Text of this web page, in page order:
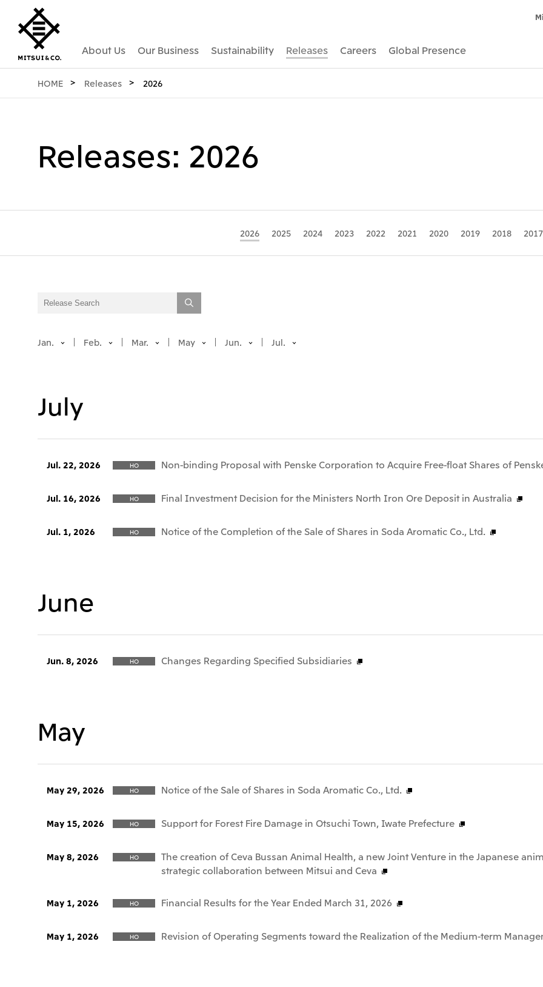
About Us Our Business Sustainability Releases Careers Global Presence
HOME Releases 2026
Releases: 2026
2026 2025 2024 2023 2022 2021 2020 2019 2018 2017
Jan. Feb. Mar. May Jun. Jul.
July
Jul. 22, 2026 HO Non-binding Proposal with Penske Corporation to Acquire Free-float Shares of
Jul. 16, 2026 HO Final Investment Decision for the Ministers North Iron Ore Deposit in Australia
Jul. 1, 2026 HO Notice of the Completion of the Sale of Shares in Soda Aromatic Co., Ltd.
June
Jun. 8, 2026 HO Changes Regarding Specified Subsidiaries
May
May 29, 2026 HO Notice of the Sale of Shares in Soda Aromatic Co., Ltd.
May 15, 2026 HO Support for Forest Fire Damage in Otsuchi Town, Iwate Prefecture
May 8, 2026 HO
The creation of Ceva Bussan Animal Health, a new Joint Venture in the Japanese
strategic collaboration between Mitsui and Ceva
May 1, 2026 HO Financial Results for the Year Ended March 31, 2026
May 1, 2026 HO Revision of Operating Segments toward the Realization of the Medium-term